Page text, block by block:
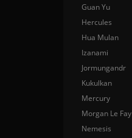
Guan Yu
Hercules
Hua Mulan
Izanami
Jormungandr
Kukulkan
Mercury
Morgan Le Fay
Nemesis